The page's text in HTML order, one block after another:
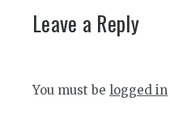
Leave a Reply
You must be logged in